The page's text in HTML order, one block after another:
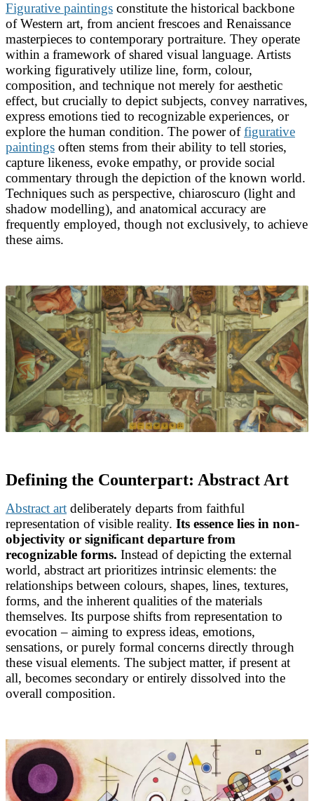
Figurative paintings constitute the historical backbone
of Western art, from ancient frescoes and Renaissance
masterpieces to contemporary portraiture. They operate
within a framework of shared visual language. Artists
working figuratively utilize line, form, colour,
composition, and technique not merely for aesthetic
effect, but crucially to depict subjects, convey narratives,
express emotions tied to recognizable experiences, or
explore the human condition. The power offigurative
paintings often stems from their ability to tell stories,
capture likeness, evoke empathy, or provide social
commentary through the depiction of the known world.
Techniques such as perspective, chiaroscuro (light and
shadow modelling), and anatomical accuracy are
frequently employed, though not exclusively, to achieve
these aims.
Defining the Counterpart: Abstract Art
Abstract art deliberately departs from faithful
representation of visible reality. Its essence lies in non-
objectivity or significant departure from
recognizable forms. Instead of depicting the external
world, abstract art prioritizes intrinsic elements: the
relationships between colours, shapes, lines, textures,
forms, and the inherent qualities of the materials
themselves. Its purpose shifts from representation to
evocation – aiming to express ideas, emotions,
sensations, or purely formal concerns directly through
these visual elements. The subject matter, if present at
all, becomes secondary or entirely dissolved into the
overall composition.